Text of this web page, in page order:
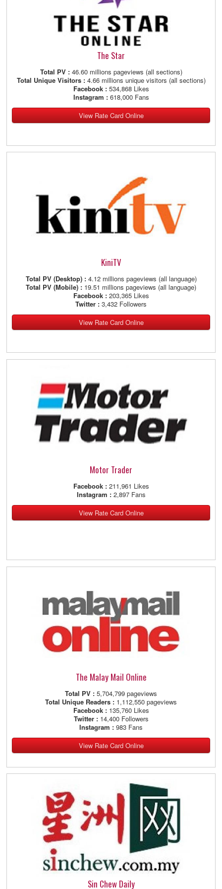
The Star
Total PV : 46.60 millions pageviews (all sections)
Total Unique Visitors : 4.66 millions unique visitors (all sections)
Facebook : 534,868 Likes
Instagram : 618,000 Fans
View Rate Card Online
KiniTV
Total PV (Desktop) :4.12 millions pageviews (all language)
Total PV (Mobile) : 19.51 millions pageviews (all language)
Facebook :203,365 Likes
Twitter : 3,432 Followers
View Rate Card Online
Motor Trader
Facebook : 211,961 Likes
Instagram : 2,897 Fans
View Rate Card Online
The Malay Mail Online
Total PV : 5,704,799 pageviews
Total Unique Readers : 1,112,550 pageviews
Facebook : 135,760 Likes
Twitter : 14,400 Followers
Instagram : 983 Fans
View Rate Card Online
Sin Chew Daily